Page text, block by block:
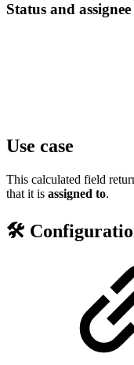
Status and
Use case
This calculated field
that it is assigned to.
🛠️